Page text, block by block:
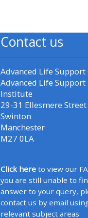
Contact us
Advanced Life Support
Advanced Life Support
Institute
29-31 Ellesmere Street
Swinton
Manchester
M27 0LA
Click here to view our
you are still unable to
answer to your query,
contact us by email
relevant subject areas